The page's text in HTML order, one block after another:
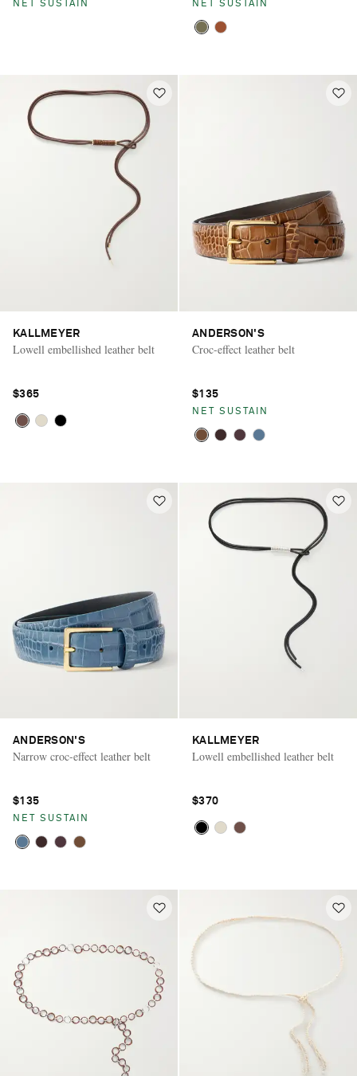
NET SUSTAIN NET SUSTAIN
KALLMEYER
Lowell embellished leather belt
$365
ANDERSON'S
Croc-effect leather belt
$135
NET SUSTAIN
ANDERSON'S
Narrow croc-effect leather belt
$135
NET SUSTAIN
KALLMEYER
Lowell embellished leather belt
$370